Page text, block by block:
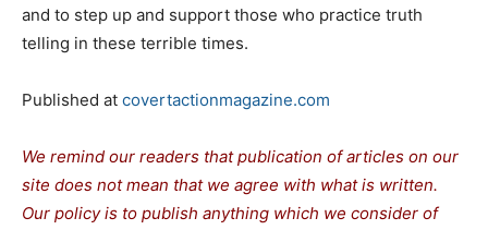
and to step up and support those who practice truth
telling in these terrible times.
Published at covertactionmagazine.com
We remind our readers that publication of articles on our
site does not mean that we agree with what is written.
Our policy is to publish anything which we consider of